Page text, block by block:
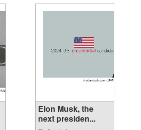
Elon Musk, the
next presiden...